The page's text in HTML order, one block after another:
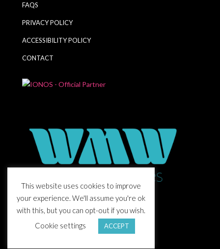
FAQS
PRIVACY POLICY
ACCESSIBILITY POLICY
CONTACT
This website uses cookies to improve
your experience. We'll assume you're ok
with this, but you can opt-out if you wish.
Cookie settings
ACCEPT